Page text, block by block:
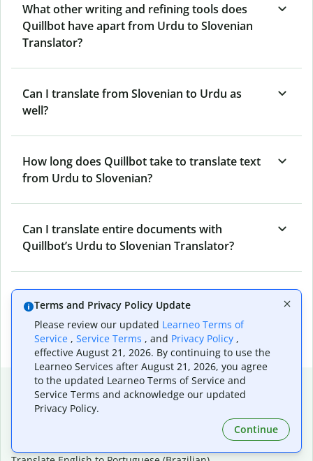
What other writing and refining tools does
Quillbot have apart from Urdu to Slovenian
Translator?
Can I translate from Slovenian to Urdu as
well?
How long does Quillbot take to translate text
from Urdu to Slovenian?
Can I translate entire documents with
Quillbot’s Urdu to Slovenian Translator?
use them?
Popular language translations
Popular
Translate English to French
Terms and Privacy Policy Update
Please review our updated Learneo Terms of
Service , Service Terms , and Privacy Policy ,
effective August 21, 2026. By continuing to use the
Learneo Services after August 21, 2026, you agree
to the updated Learneo Terms of Service and
Service Terms and acknowledge our updated
Privacy Policy.
Continue